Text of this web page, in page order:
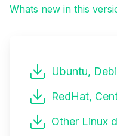
Whats new in this
Ubuntu,
RedHat,
Other Linux